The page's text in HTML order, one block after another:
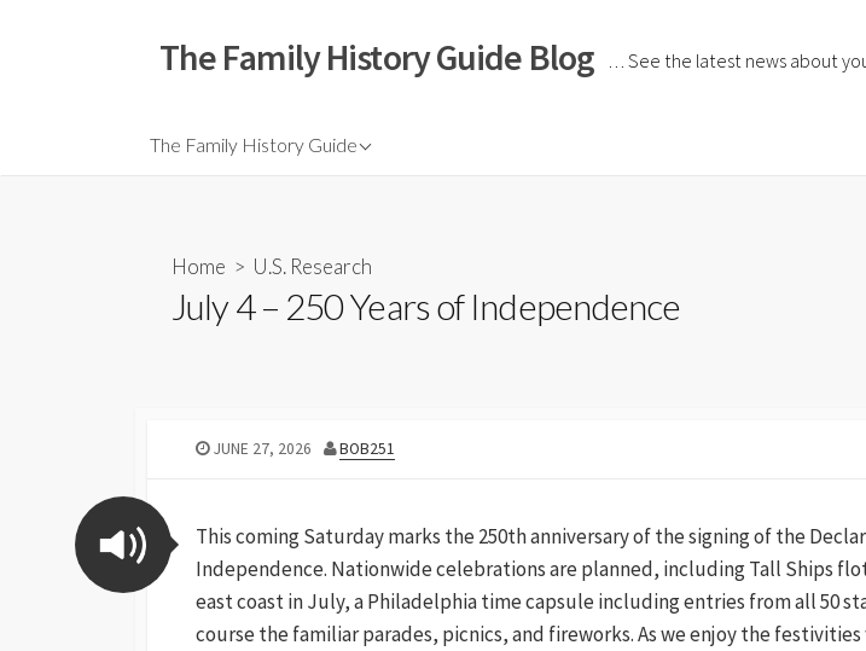
The Family History Guide Blog … See the latest news about
The Family History Guide
Home > U.S. Research
July 4 – 250 Years of Independence
JUNE 27, 2026 BOB251
This coming Saturday marks the 250th anniversary of the signing of the
Independence. Nationwide celebrations are planned, including Tall Ships
east coast in July, a Philadelphia time capsule including entries from all 50
course the familiar parades, picnics, and fireworks. As we enjoy the